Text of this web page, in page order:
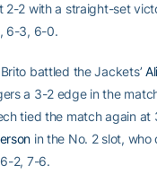
2-2 with a straight-set
6-3, 6-0.
Brito battled the Jackets’
a 3-2 edge in the
tied the match again
in the No. 2 slot,
2, 7-6.